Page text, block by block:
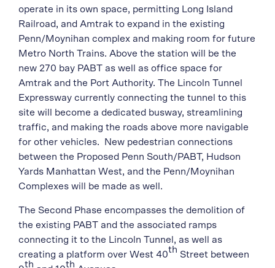
operate in its own space, permitting Long Island
Railroad, and Amtrak to expand in the existing
Penn/Moynihan complex and making room for future
Metro North Trains. Above the station will be the
new 270 bay PABT as well as office space for
Amtrak and the Port Authority. The Lincoln Tunnel
Expressway currently connecting the tunnel to this
site will become a dedicated busway, streamlining
traffic, and making the roads above more navigable
for other vehicles. New pedestrian connections
between the Proposed Penn South/PABT, Hudson
Yards Manhattan West, and the Penn/Moynihan
Complexes will be made as well.
The Second Phase encompasses the demolition of
the existing PABT and the associated ramps
connecting it to the Lincoln Tunnel, as well as
creating a platform over West 40th Street between
th th